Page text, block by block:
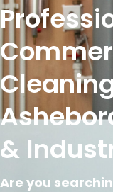
&
Are you